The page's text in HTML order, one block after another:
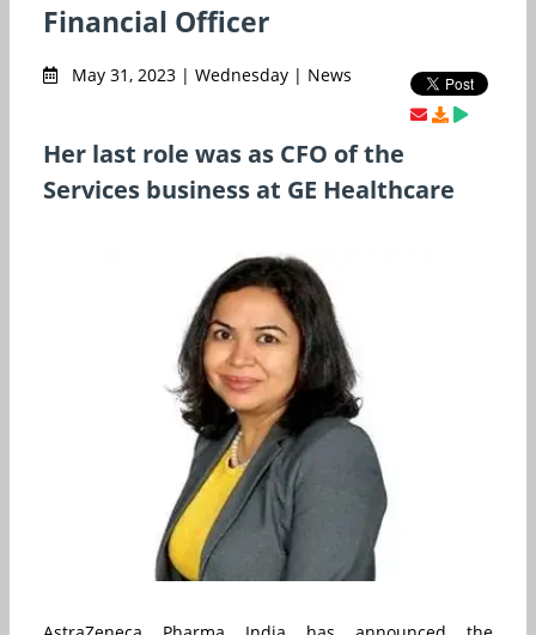
Financial Officer
May 31, 2023 | Wednesday | News
Her last role was as CFO of the
Services business at GE Healthcare